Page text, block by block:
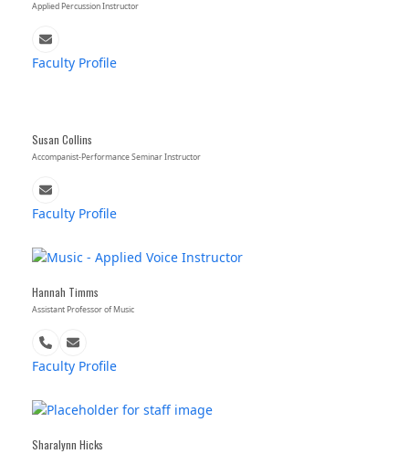
Applied Percussion Instructor
Email
Faculty Profile
Susan Collins
Accompanist-Performance Seminar Instructor
Email
Faculty Profile
Hannah Timms
Assistant Professor of Music
Phone
Number
Email
Faculty Profile
Sharalynn Hicks